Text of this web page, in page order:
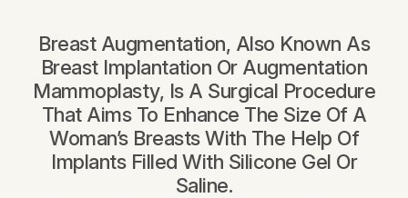
Breast Augmentation, Also Known As
Breast Implantation Or Augmentation
Mammoplasty, Is A Surgical Procedure
That Aims To Enhance The Size Of A
Woman’s Breasts With The Help Of
Implants Filled With Silicone Gel Or
Saline.